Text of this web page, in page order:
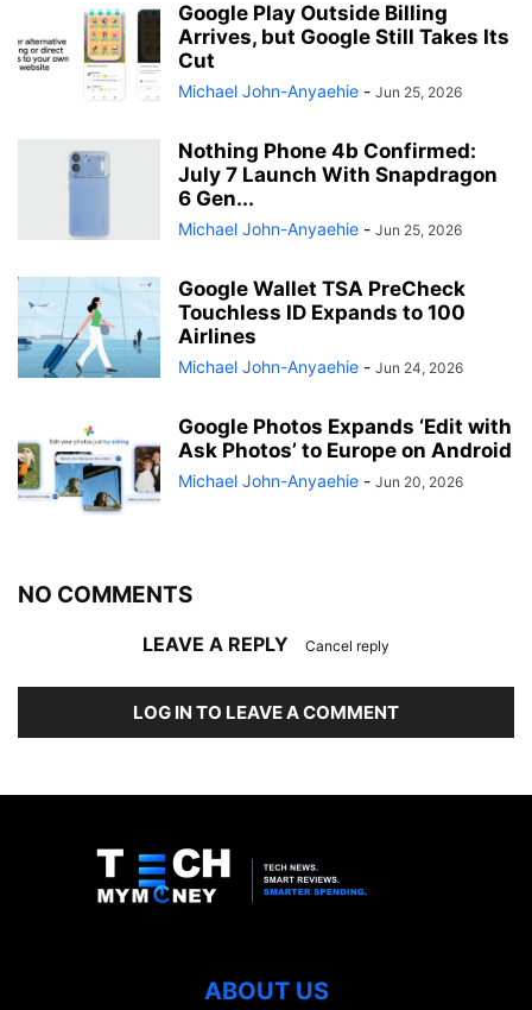
Google Play Outside Billing
Arrives, but Google Still Takes Its
Cut
Michael John-Anyaehie - Jun 25, 2026
Nothing Phone 4b Confirmed:
July 7 Launch With Snapdragon
6 Gen...
Michael John-Anyaehie - Jun 25, 2026
Google Wallet TSA PreCheck
Touchless ID Expands to 100
Airlines
Michael John-Anyaehie - Jun 24, 2026
Google Photos Expands ‘Edit with
Ask Photos’ to Europe on Android
Michael John-Anyaehie - Jun 20, 2026
NO COMMENTS
LEAVE A REPLY Cancel reply
LOG IN TO LEAVE A COMMENT
ABOUT US